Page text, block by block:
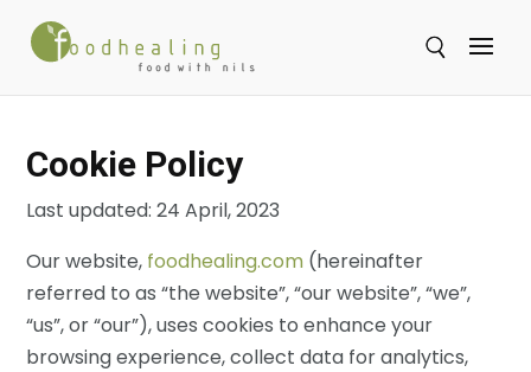
Cookie Policy
Last updated: 24 April, 2023
Our website, foodhealing.com (hereinafter
referred to as “the website”, “our website”, “we”,
“us”, or “our”), uses cookies to enhance your
browsing experience, collect data for analytics,